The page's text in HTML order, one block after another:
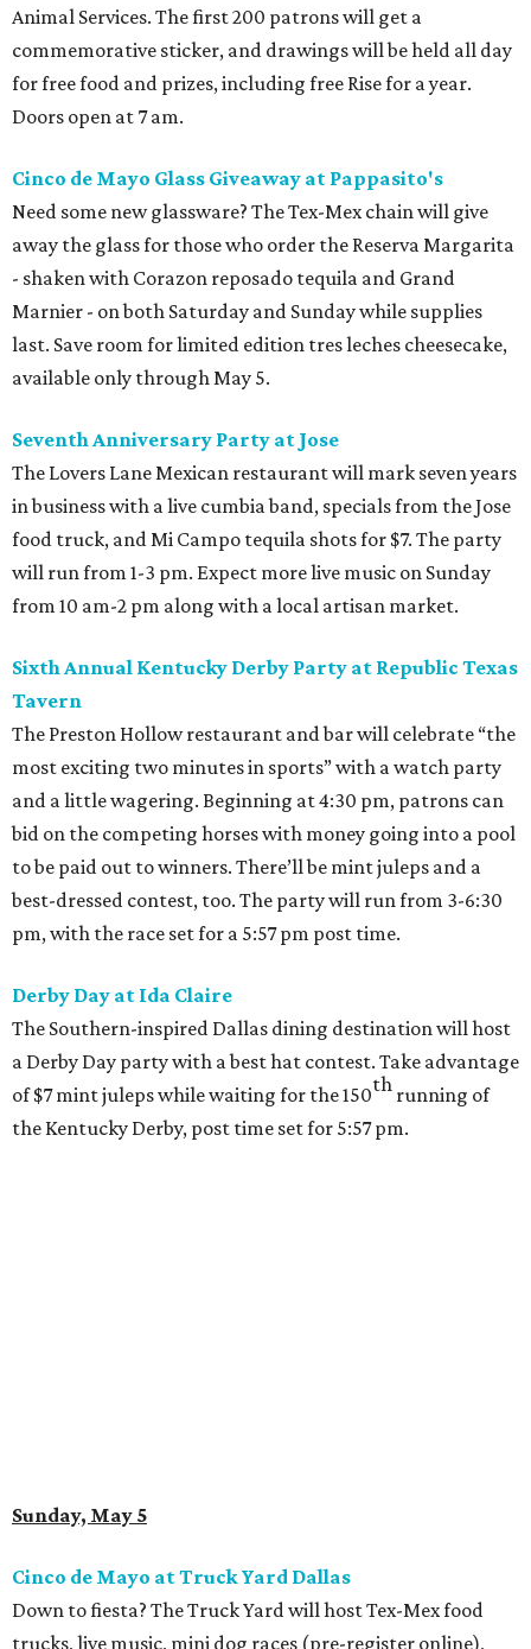
Animal Services. The first 200 patrons will get a
commemorative sticker, and drawings will be held all day
for free food and prizes, including free Rise for a year.
Doors open at 7 am.
Cinco de Mayo Glass Giveaway at Pappasito's
Need some new glassware? The Tex-Mex chain will give
away the glass for those who order the Reserva Margarita
- shaken with Corazon reposado tequila and Grand
Marnier - on both Saturday and Sunday while supplies
last. Save room for limited edition tres leches cheesecake,
available only through May 5.
Seventh Anniversary Party at Jose
The Lovers Lane Mexican restaurant will mark seven years
in business with a live cumbia band, specials from the Jose
food truck, and Mi Campo tequila shots for $7. The party
will run from 1-3 pm. Expect more live music on Sunday
from 10 am-2 pm along with a local artisan market.
Sixth Annual Kentucky Derby Party at Republic Texas
Tavern
The Preston Hollow restaurant and bar will celebrate “the
most exciting two minutes in sports” with a watch party
and a little wagering. Beginning at 4:30 pm, patrons can
bid on the competing horses with money going into a pool
to be paid out to winners. There’ll be mint juleps and a
best-dressed contest, too. The party will run from 3-6:30
pm, with the race set for a 5:57 pm post time.
Derby Day at Ida Claire
The Southern-inspired Dallas dining destination will host
a Derby Day party with a best hat contest. Take advantage
of $7 mint juleps while waiting for the 150th running of
the Kentucky Derby, post time set for 5:57 pm.
Sunday, May 5
Cinco de Mayo at Truck Yard Dallas
Down to fiesta? The Truck Yard will host Tex-Mex food
trucks, live music, mini dog races (pre-register online),